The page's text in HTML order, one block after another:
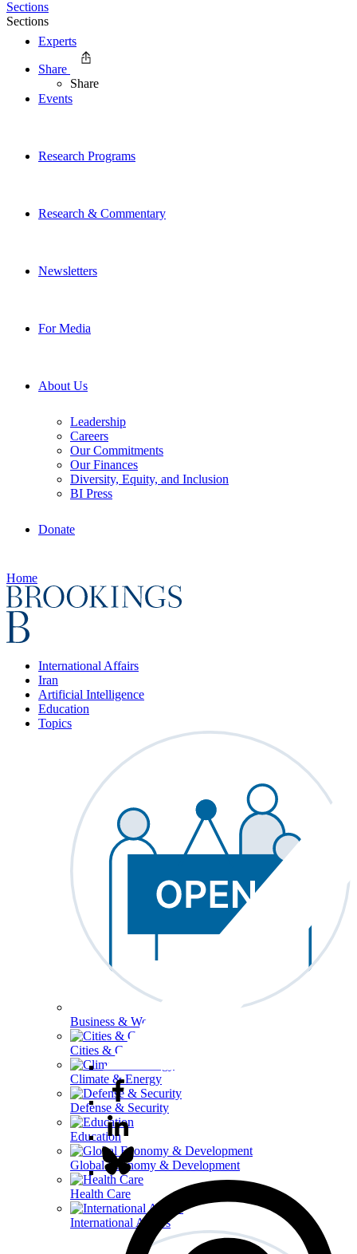
Experts
Events
Research Programs
Research & Commentary
Newsletters
For Media
About Us
Leadership
Careers
Our Commitments
Our Finances
Diversity, Equity, and Inclusion
BI Press
Donate
Home
International Affairs
Iran
Artificial Intelligence
Education
Topics
Business & Workforce
Cities & Communities
Climate & Energy
Defense & Security
Education
Global Economy & Development
Health Care
International Affairs
Sections
Sections
Share
Share